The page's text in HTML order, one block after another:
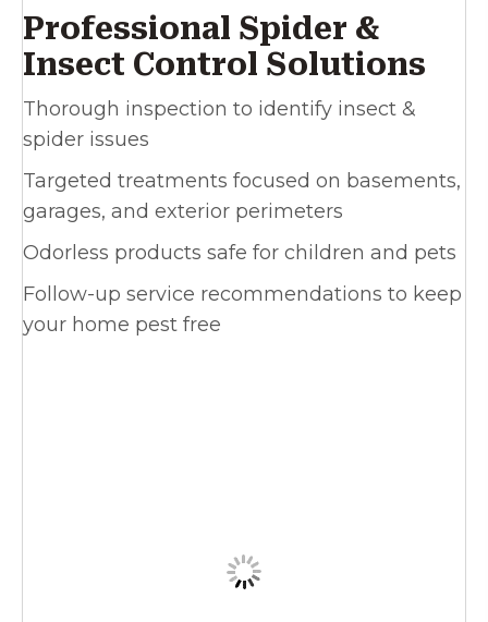
Professional Spider &
Insect Control Solutions
Thorough inspection to identify insect &
spider issues
Targeted treatments focused on basements,
garages, and exterior perimeters
Odorless products safe for children and pets
Follow-up service recommendations to keep
your home pest free